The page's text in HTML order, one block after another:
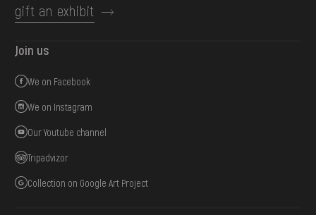
gift an exhibit
Join us
We on Facebook
We on Instagram
Our Youtube channel
Tripadvizor
Collection on Google Art Project